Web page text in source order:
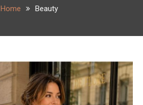
Home Beauty